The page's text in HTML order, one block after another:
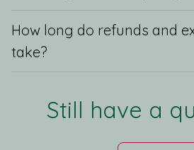
How long do refunds and
take?
Still have a